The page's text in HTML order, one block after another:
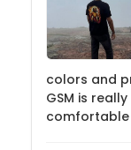
colors and
GSM is
comfortable